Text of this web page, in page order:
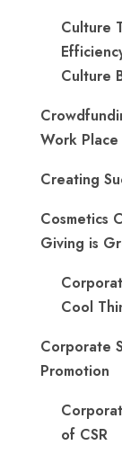
Culture
Culture
Work Place
Creating
Cosmetics
Giving is
Cool
Corporate
Promotion
of CSR